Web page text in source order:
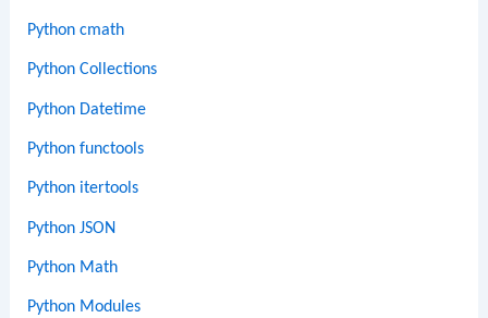
Python cmath
Python Collections
Python Datetime
Python functools
Python itertools
Python JSON
Python Math
Python Modules